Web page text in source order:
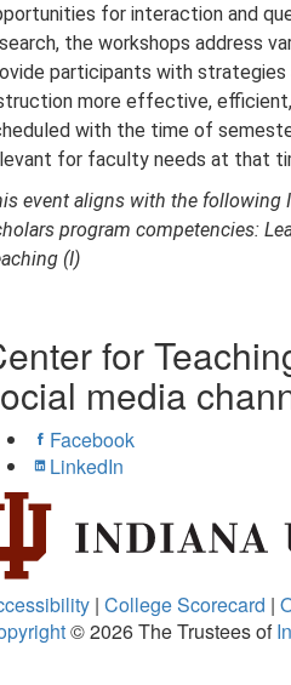
for interaction and
the workshops address
participants with strategies
more effective, efficient,
with the time of
for faculty needs at that
event aligns with the following
program competencies:
(I)
for
media
Facebook
LinkedIn
| College Scorecard |
© 2026The Trustees of